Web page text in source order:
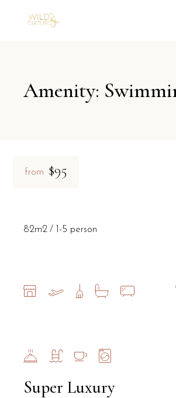
Amenity:
from $95
Super Luxury
82m2 1-5 person